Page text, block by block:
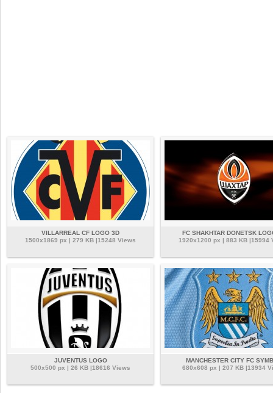
VILLARREAL CF LOGO 3D
1500x1869 px | 279 KB |15248 Views
FC SHAKHTAR DONETSK
1920x1200 px | 883 KB |15994
JUVENTUS LOGO
500x500 px | 26 KB |18616 Views
MANCHESTER CITY FC
680x608 px | 207 KB |13934